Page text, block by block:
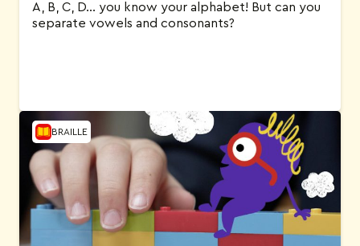
A, B, C, D… you know your alphabet! But can you
separate vowels and consonants?
BRAILLE